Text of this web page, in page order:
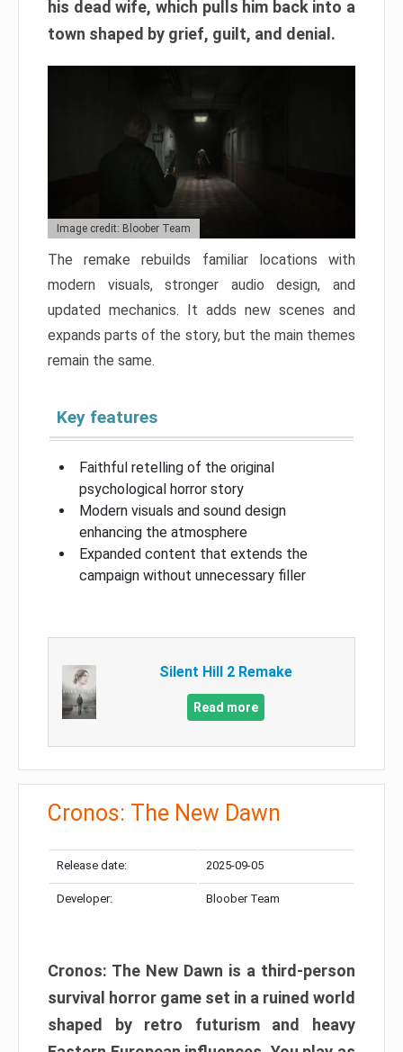
his dead wife, which pulls him back into a
town shaped by grief, guilt, and denial.
Image credit: Bloober Team
The remake rebuilds familiar locations with
modern visuals, stronger audio design, and
updated mechanics. It adds new scenes and
expands parts of the story, but the main themes
remain the same.
Key features
Faithful retelling of the original
psychological horror story
Modern visuals and sound design
enhancing the atmosphere
Expanded content that extends the
campaign without unnecessary filler
Silent Hill 2 Remake
Read more
Cronos: The New Dawn
Release date: 2025-09-05
Developer: Bloober Team
Cronos: The New Dawn is a third-person
survival horror game set in a ruined world
shaped by retro futurism and heavy